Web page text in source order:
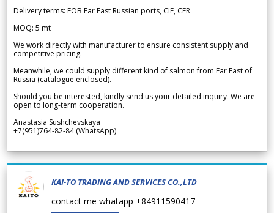
Delivery terms: FOB Far East Russian ports, CIF, CFR
MOQ: 5 mt
We work directly with manufacturer to ensure consistent supply and
competitive pricing.
Meanwhile, we could supply different kind of salmon from Far East of
Russia (catalogue enclosed).
Should you be interested, kindly send us your detailed inquiry. We are
open to long-term cooperation.
Anastasia Sushchevskaya
+7(951)764-82-84 (WhatsApp)
KAI-TO TRADING AND SERVICES CO.,LTD
contact me whatapp +84911590417